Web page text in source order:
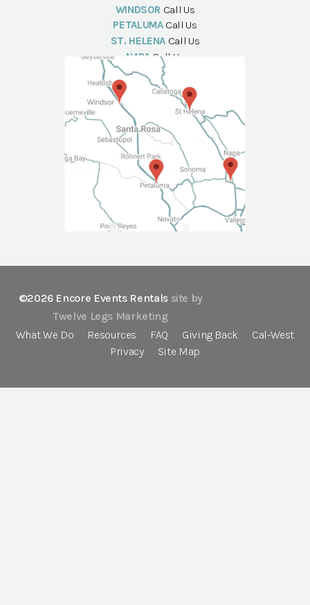
WINDSOR Call Us
PETALUMA Call Us
ST. HELENA Call Us
NAPA Call Us
©2026 Encore Events Rentals site by
Twelve Legs Marketing
What We Do
Resources FAQ Giving Back
Cal-West
Privacy
Site Map